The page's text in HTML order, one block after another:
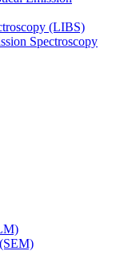
(LIBS)
Spectroscopy